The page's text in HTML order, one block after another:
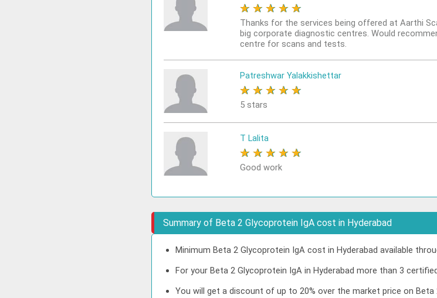
★ ★ ★ ★ ★
Thanks for the services being offered at Aarthi
big corporate diagnostic centres. Would
centre for scans and tests.
Patreshwar Yalakkishettar
★ ★ ★ ★ ★
5 stars
T Lalita
★ ★ ★ ★ ★
Good work
Summary of Beta 2 Glycoprotein IgA cost in Hyderabad
Minimum Beta 2 Glycoprotein IgA cost in Hyderabad available
For your Beta 2 Glycoprotein IgA in Hyderabad more than 3
You will get a discount of up to 20% over the market price on Beta